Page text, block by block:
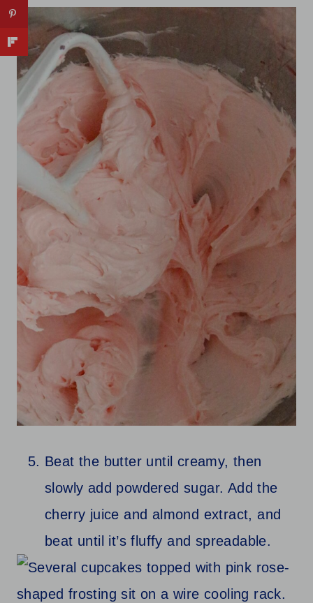
Beat the butter until creamy, then
slowly add powdered sugar. Add the
cherry juice and almond extract, and
beat until it’s fluffy and spreadable.